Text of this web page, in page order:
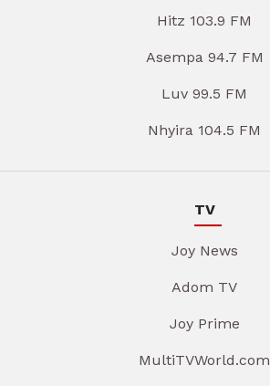
Hitz 103.9 FM
Asempa 94.7 FM
Luv 99.5 FM
Nhyira 104.5 FM
TV
Joy News
Adom TV
Joy Prime
MultiTVWorld.com